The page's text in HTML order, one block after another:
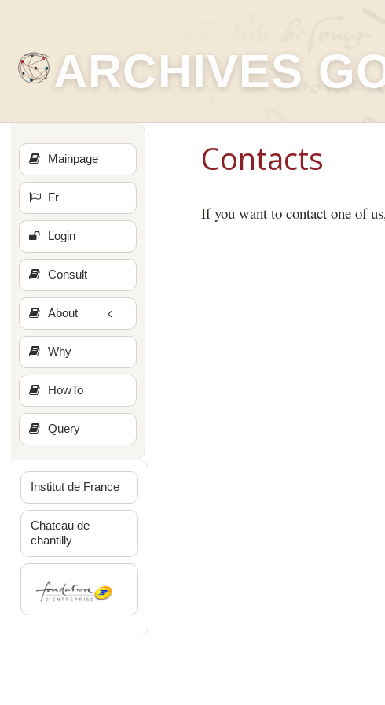
ARCHIVES
Mainpage
Fr
Login
Consult
About
Why
HowTo
Query
Institut de France
Chateau de
chantilly
Contacts
If you want to contact one of